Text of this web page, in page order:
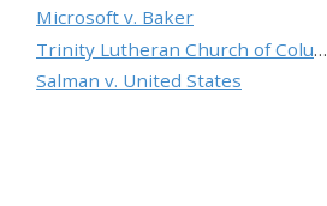
Microsoft v. Baker
Trinity Lutheran Church of Columbia, Inc. v. Pauley
Salman v. United States